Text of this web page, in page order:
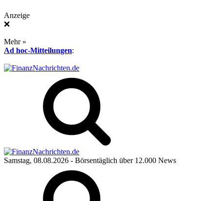
Anzeige
❌
Mehr »
Ad hoc-Mitteilungen:
Samstag, 08.08.2026 - Börsentäglich über 12.000 News